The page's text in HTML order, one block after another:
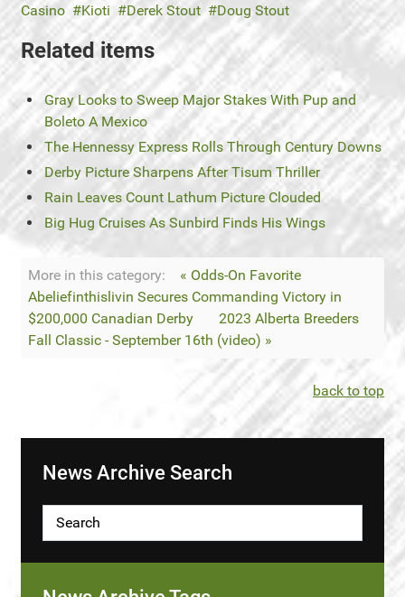
Casino
Kioti Derek Stout Doug Stout
Related items
Gray Looks to Sweep Major Stakes With Pup and
Boleto A Mexico
The Hennessy Express Rolls Through Century Downs
Derby Picture Sharpens After Tisum Thriller
Rain Leaves Count Lathum Picture Clouded
Big Hug Cruises As Sunbird Finds His Wings
More in this category:
« Odds-On Favorite
Abeliefinthislivin Secures Commanding Victory in
$200,000 Canadian Derby
2023 Alberta Breeders
Fall Classic - September 16th (video) »
back to top
News Archive Search